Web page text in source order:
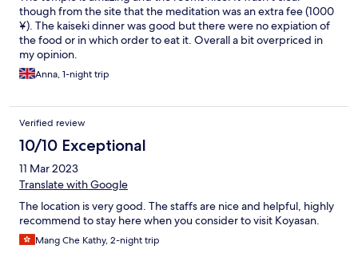
though from the site that the meditation was an extra fee (1000
¥). The kaiseki dinner was good but there were no expiation of
the food or in which order to eat it. Overall a bit overpriced in
my opinion.
Anna, 1-night trip
Verified review
10/10 Exceptional
11 Mar 2023
Translate with Google
The location is very good. The staffs are nice and helpful, highly
recommend to stay here when you consider to visit Koyasan.
Mang Che Kathy, 2-night trip